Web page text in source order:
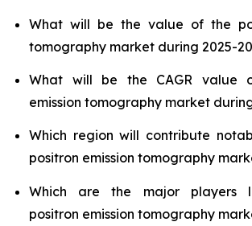
What will be the value of the
tomography market during 2025-
What will be the CAGR value
emission tomography market
Which region will contribute
positron emission tomography
Which are the major players
positron emission tomography